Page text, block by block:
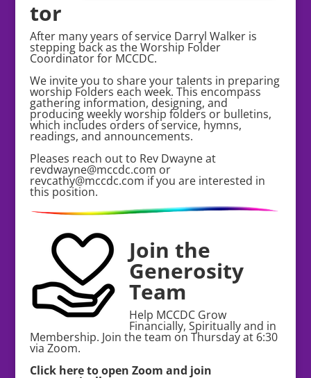
tor
After many years of service Darryl Walker is
stepping back as the Worship Folder
Coordinator for MCCDC.
We invite you to share your talents in preparing
worship Folders each week. This encompass
gathering information, designing, and
producing weekly worship folders or bulletins,
which includes orders of service, hymns,
readings, and announcements.
Pleases reach out to Rev Dwayne at
revdwayne@mccdc.com or
revcathy@mccdc.com if you are interested in
this position.
Join the
Generosity
Team
Help MCCDC Grow
Financially, Spiritually and in
Membership. Join the team on Thursday at 6:30
via Zoom.
Click here to open Zoom and join